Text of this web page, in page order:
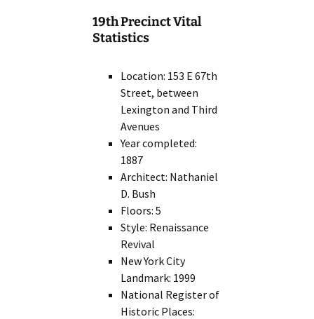
19th Precinct Vital
Statistics
Location: 153 E 67th
Street, between
Lexington and Third
Avenues
Year completed:
1887
Architect: Nathaniel
D. Bush
Floors: 5
Style: Renaissance
Revival
New York City
Landmark: 1999
National Register of
Historic Places: